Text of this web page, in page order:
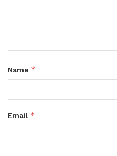
Name *
Email *